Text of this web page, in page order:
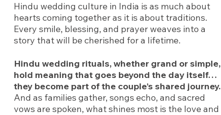
Hindu wedding culture in India is as much about
hearts coming together as it is about traditions.
Every smile, blessing, and prayer weaves into a
story that will be cherished for a lifetime.
Hindu wedding rituals, whether grand or simple,
hold meaning that goes beyond the day itself…
they become part of the couple’s shared journey.
And as families gather, songs echo, and sacred
vows are spoken, what shines most is the love and